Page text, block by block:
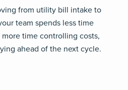
from utility bill intake to
team spends less time
time controlling costs,
ahead of the next cycle.